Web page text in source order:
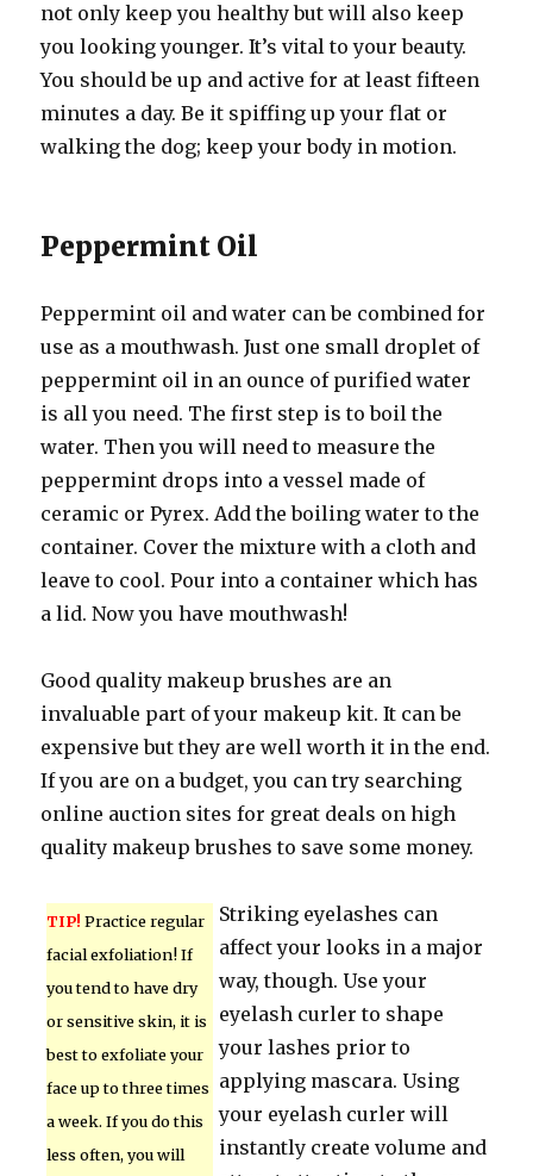
not only keep you healthy but will also keep
you looking younger. It’s vital to your beauty.
You should be up and active for at least fifteen
minutes a day. Be it spiffing up your flat or
walking the dog; keep your body in motion.
Peppermint Oil
Peppermint oil and water can be combined for
use as a mouthwash. Just one small droplet of
peppermint oil in an ounce of purified water
is all you need. The first step is to boil the
water. Then you will need to measure the
peppermint drops into a vessel made of
ceramic or Pyrex. Add the boiling water to the
container. Cover the mixture with a cloth and
leave to cool. Pour into a container which has
a lid. Now you have mouthwash!
Good quality makeup brushes are an
invaluable part of your makeup kit. It can be
expensive but they are well worth it in the end.
If you are on a budget, you can try searching
online auction sites for great deals on high
quality makeup brushes to save some money.
TIP! Practice regular
facial exfoliation! If
you tend to have dry
or sensitive skin, it is
best to exfoliate your
face up to three times
a week. If you do this
less often, you will
Striking eyelashes can
affect your looks in a major
way, though. Use your
eyelash curler to shape
your lashes prior to
applying mascara. Using
your eyelash curler will
instantly create volume and